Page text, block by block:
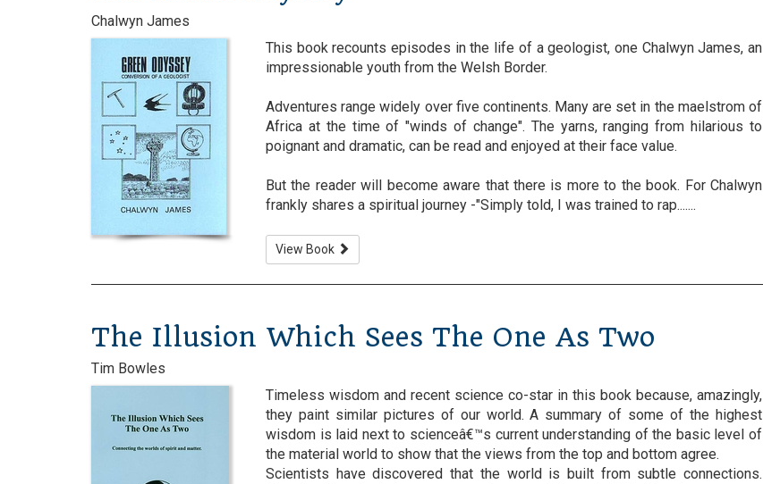
Chalwyn James
This book recounts episodes in the life of a geologist, one Chalwyn James, an
impressionable youth from the Welsh Border.
Adventures range widely over five continents. Many are set in the maelstrom of
Africa at the time of "winds of change". The yarns, ranging from hilarious to
poignant and dramatic, can be read and enjoyed at their face value.
But the reader will become aware that there is more to the book. For Chalwyn
frankly shares a spiritual journey -"Simply told, I was trained to rap.......
View Book
The Illusion Which Sees The One As Two
Tim Bowles
Timeless wisdom and recent science co-star in this book because, amazingly,
they paint similar pictures of our world. A summary of some of the highest
wisdom is laid next to scienceâ€™s current understanding of the basic level of
the material world to show that the views from the top and bottom agree.
Scientists have discovered that the world is built from subtle connections.